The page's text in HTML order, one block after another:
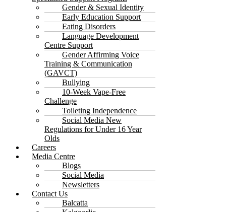
Gender & Sexual Identity
Early Education Support
Eating Disorders
Language Development
Centre Support
Gender Affirming Voice
Training & Communication
(GAVCT)
Bullying
10-Week Vape-Free
Challenge
Toileting Independence
Social Media New
Regulations for Under 16 Year
Olds
Careers
Media Centre
Blogs
Social Media
Newsletters
Contact Us
Balcatta